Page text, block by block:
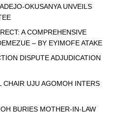
OKUSANYA UNVEILS
A COMPREHENSIVE
– BY EYIMOFE ATAKE
DISPUTE ADJUDICATION
CHAIR UJU AGOMOH INTERS
BURIES MOTHER-IN-LAW